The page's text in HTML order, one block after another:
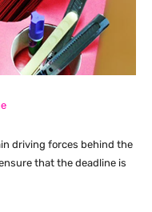
driving forces behind the
that the deadline is